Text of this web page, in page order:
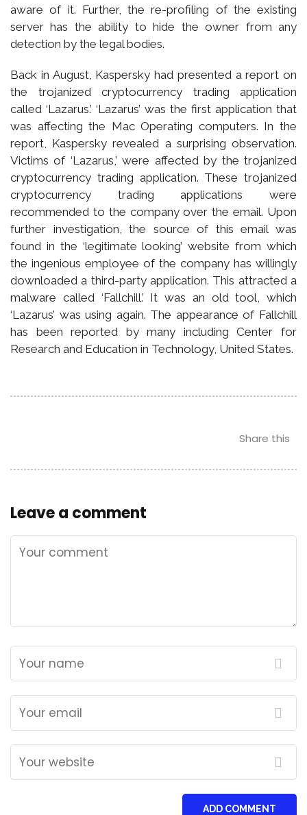
aware of it. Further, the re-profiling of the existing
server has the ability to hide the owner from any
detection by the legal bodies.
Back in August, Kaspersky had presented a report on
the trojanized cryptocurrency trading application
called ‘Lazarus.’ ‘Lazarus’ was the first application that
was affecting the Mac Operating computers. In the
report, Kaspersky revealed a surprising observation.
Victims of ‘Lazarus,’ were affected by the trojanized
cryptocurrency trading application. These trojanized
cryptocurrency trading applications were
recommended to the company over the email. Upon
further investigation, the source of this email was
found in the ‘legitimate looking’ website from which
the ingenious employee of the company has willingly
downloaded a third-party application. This attracted a
malware called ‘Fallchill.’ It was an old tool, which
‘Lazarus’ was using again. The appearance of Fallchill
has been reported by many including Center for
Research and Education in Technology, United States.
Share this
Leave a comment
ADD COMMENT